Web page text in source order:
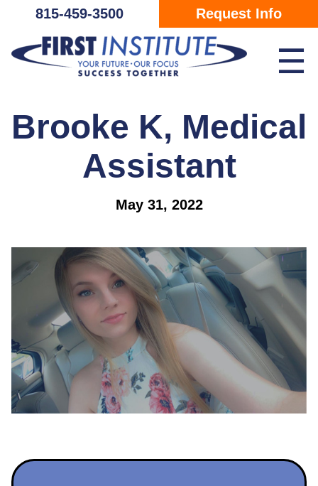
Skip Navigation
815-459-3500 Request Info
☰
Brooke K, Medical
Assistant
May 31, 2022